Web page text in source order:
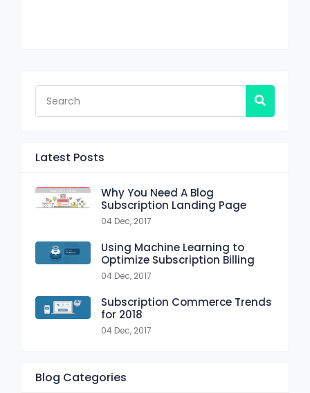
Latest Posts
Why You Need A Blog
Subscription Landing Page
04 Dec, 2017
Using Machine Learning to
Optimize Subscription Billing
04 Dec, 2017
Subscription Commerce Trends
for 2018
04 Dec, 2017
Blog Categories